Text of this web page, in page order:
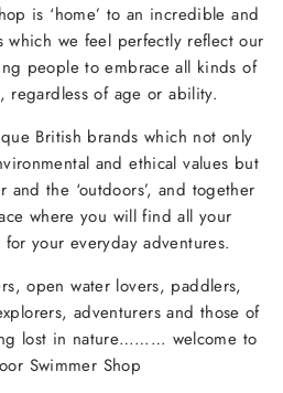
is ‘home’ to an incredible and
we feel perfectly reflect our
people to embrace all kinds of
regardless of age or ability.
British brands which not only
and ethical values but
the ‘outdoors’, and together
where you will find all your
your everyday adventures.
open water lovers, paddlers,
adventurers and those of
lost in nature……… welcome to
Swimmer Shop